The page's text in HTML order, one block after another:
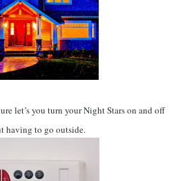
let’s you turn your Night Stars on and off
having to go outside.